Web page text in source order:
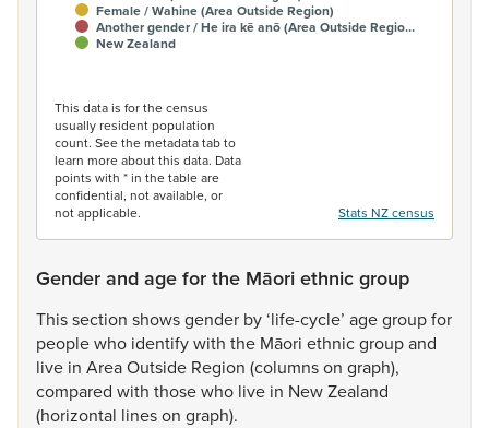
Female / Wahine (Area Outside Region)
Another gender / He ira kē anō (Area Outside Regio…
New Zealand
This data is for the census
usually resident population
count. See the metadata tab to
learn more about this data. Data
points with * in the table are
confidential, not available, or
not applicable.
Stats NZ census
Gender and age for the Māori ethnic group
Thissection showsgender by‘life-cycle’ agegroupfor
peoplewho identifywith the Māori ethnicgroupand
live in AreaOutside Region (columnson graph),
compared with thosewho live in NewZealand
(horizontal lineson graph).